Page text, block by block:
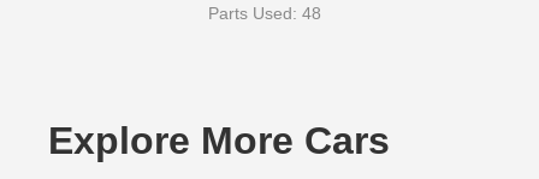
Parts Used: 48
Explore More Cars